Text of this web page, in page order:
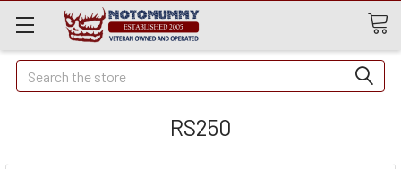
Quick
Search
Search
RS250